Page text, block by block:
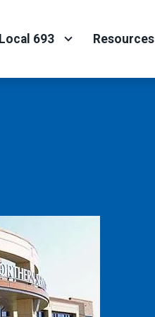
Local 693 Resources